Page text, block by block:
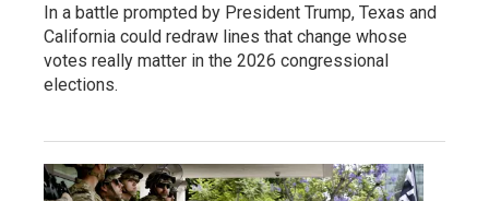
In a battle prompted by President Trump, Texas and
California could redraw lines that change whose
votes really matter in the 2026 congressional
elections.